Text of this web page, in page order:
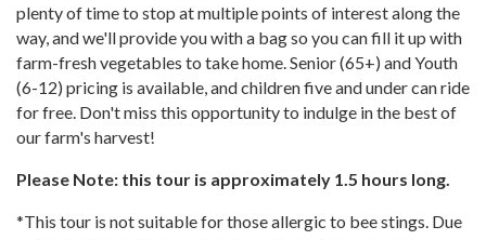
plenty of time to stop at multiple points of interest along the
way, and we'll provide you with a bag so you can fill it up with
farm-fresh vegetables to take home. Senior (65+) and Youth
(6-12) pricing is available, and children five and under can ride
for free. Don't miss this opportunity to indulge in the best of
our farm's harvest!
Please Note: this tour is approximately 1.5 hours long.
*This tour is not suitable for those allergic to bee stings. Due